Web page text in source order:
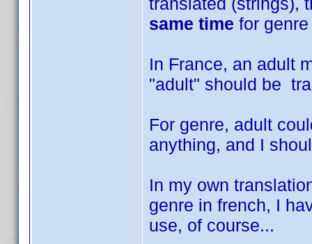
same time for
In France, an adult
"adult" should be
For genre, adult
anything, and I
In my own
genre in french, I
use, of course...